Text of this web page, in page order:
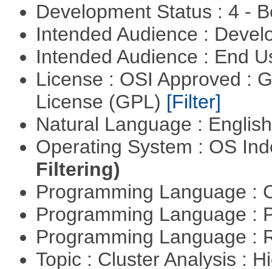
Development Status : 4 -
Intended Audience :
Intended Audience : End
License : OSI Approved :
License (GPL) [Filter]
Natural Language :
Operating System : OS
Filtering)
Programming Language :
Programming Language :
Programming Language :
Topic : Cluster Analysis :